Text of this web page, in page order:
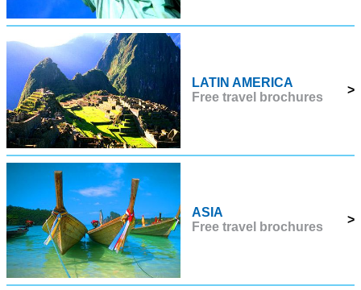
LATIN AMERICA
Free travel brochures
>
ASIA
Free travel brochures
>